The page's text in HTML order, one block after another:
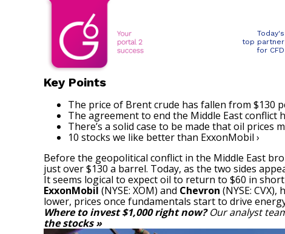
Today's
top partner
for CFD
Key Points
The price of Brent crude has fallen from $130
The agreement to end the Middle East conflict
There’s a solid case to be made that oil
10 stocks we like better than ExxonMobil ›
Before the geopolitical conflict in the Middle East
just over $130 a barrel. Today, as the two sides
It seems logical to expect oil to return to $60 in
ExxonMobil (NYSE: XOM) and Chevron (NYSE: CVX),
lower, prices once fundamentals start to drive
Where to invest $1,000 right now?Our analyst
the stocks »